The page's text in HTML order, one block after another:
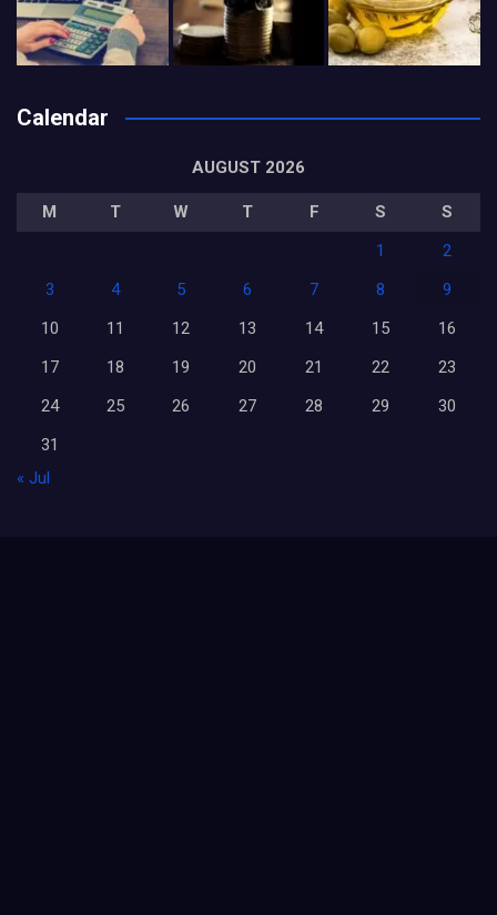
Calendar
AUGUST 2026
M T W T F S
S
1
2
3
4 5 6 7 8
9
10
11 12 13 14 15
16
17
18 19 20 21 22
23
24
25 26 27 28 29
30
31
« Jul